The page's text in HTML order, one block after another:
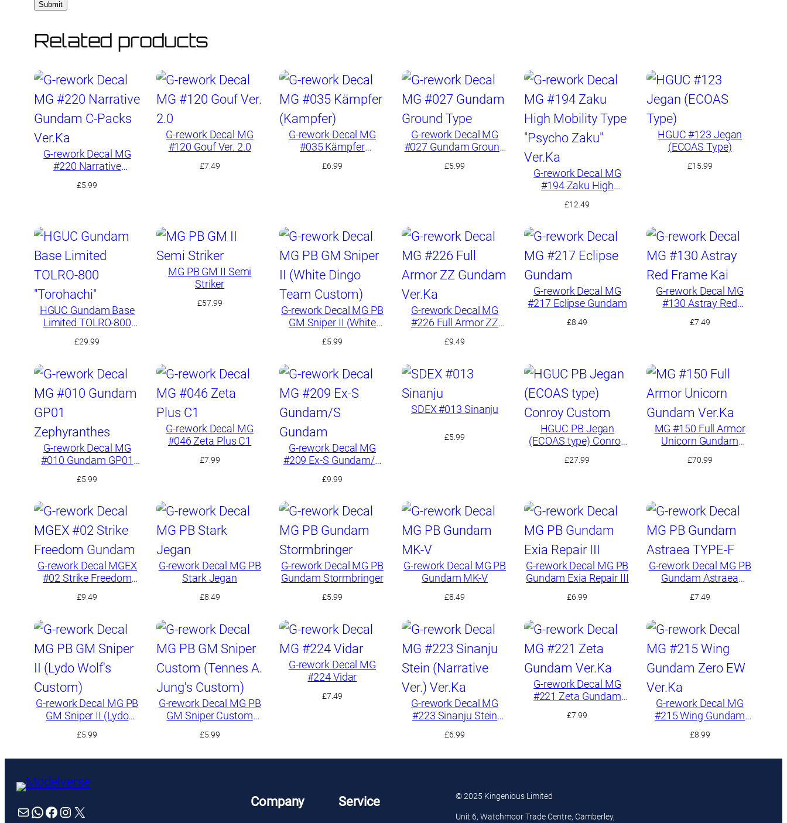
Related products
G-rework Decal MG
#220 Narrative
Ver.Ka
£5.99
G-rework Decal MG
#120 Gouf Ver. 2.0
£7.49
G-rework Decal MG
#035 Kämpfer
£6.99
G-rework Decal MG
#027 Gundam Ground
£5.99
G-rework Decal MG
#194 Zaku High
Zaku” Ver.Ka
£12.49
HGUC #123 Jegan
(ECOAS Type)
£15.99
HGUC Gundam Base
Limited TOLRO-800
£29.99
MG PB GM II Semi
Striker
£57.99
G-rework Decal MG PB
GM Sniper II (White
£5.99
G-rework Decal MG
#226 Full Armor ZZ
£9.49
G-rework Decal MG
#217 Eclipse Gundam
£8.49
G-rework Decal MG
#130 Astray Red
£7.49
G-rework Decal MG
#010 Gundam GP01
£5.99
G-rework Decal MG
#046 Zeta Plus C1
£7.99
G-rework Decal MG
#209 Ex-S Gundam/S
£9.99
SDEX #013 Sinanju
£5.99
HGUC PB Jegan
(ECOAS type) Conroy
£27.99
MG #150 Full Armor
Unicorn Gundam
£70.99
G-rework Decal MGEX
#02 Strike Freedom
£9.49
G-rework Decal MG PB
Stark Jegan
£8.49
G-rework Decal MG PB
Gundam Stormbringer
£5.99
G-rework Decal MG PB
Gundam MK-V
£8.49
G-rework Decal MG PB
Gundam Exia Repair III
£6.99
G-rework Decal MG PB
Gundam Astraea
£7.49
G-rework Decal MG PB
GM Sniper II (Lydo
£5.99
G-rework Decal MG PB
GM Sniper Custom
Custom)
£5.99
G-rework Decal MG
#224 Vidar
£7.49
G-rework Decal MG
#223 Sinanju Stein
£6.99
G-rework Decal MG
#221 Zeta Gundam
£7.99
G-rework Decal MG
#215 Wing Gundam
£8.99
Mail WhatsApp Facebook Instagram X
Company Service © 2025 Kingenious Limited
Unit 6, Watchmoor Trade Centre, Camberley,